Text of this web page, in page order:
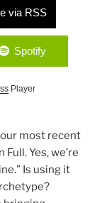
via RSS
Spotify
Player
most recent
Yes, we’re
Is using it